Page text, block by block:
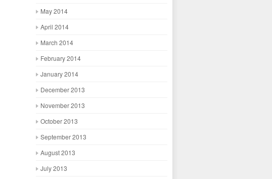
May 2014
April 2014
March 2014
February 2014
January 2014
December 2013
November 2013
October 2013
September 2013
August 2013
July 2013